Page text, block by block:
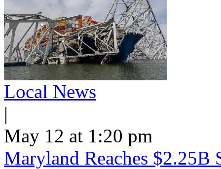
Local News
|
May 12 at 1:20 pm
Maryland Reaches $2.25B